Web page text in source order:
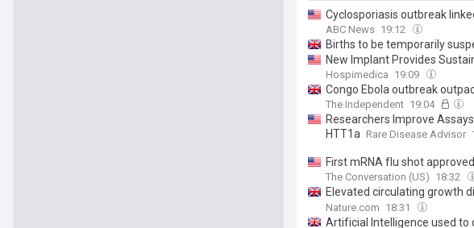
Cyclosporiasis outbreak
ABC News 19:12
Births to be temporarily
New Implant Provides
Hospimedica 19:09
Congo Ebola outbreak
The Independent 19:04
Researchers Improve
HTT1a Rare Disease Advisor
First mRNA flu shot
though a few hurdles remain
The Conversation (US) 18:32
Elevated circulating growth
airway obstruction and
Nature.com 18:31
Artificial Intelligence used to